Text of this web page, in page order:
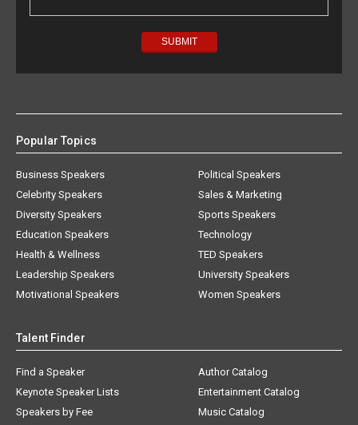
Popular Topics
Business Speakers
Celebrity Speakers
Diversity Speakers
Education Speakers
Health & Wellness
Leadership Speakers
Motivational Speakers
Political Speakers
Sales & Marketing
Sports Speakers
Technology
TED Speakers
University Speakers
Women Speakers
Talent Finder
Find a Speaker
Keynote Speaker Lists
Speakers by Fee
Author Catalog
Entertainment Catalog
Music Catalog